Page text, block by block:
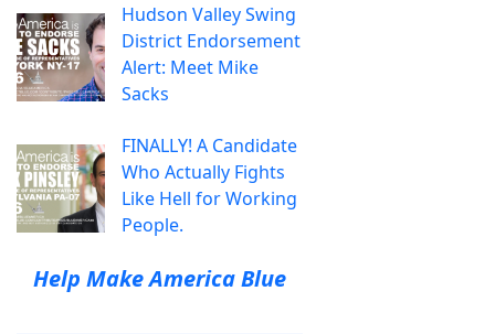
Hudson Valley Swing
District Endorsement
Alert: Meet Mike
Sacks
FINALLY! A Candidate
Who Actually Fights
Like Hell for Working
People.
Help Make America Blue